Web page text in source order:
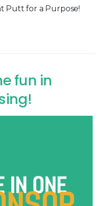
Putt for a Purpose!
fun in